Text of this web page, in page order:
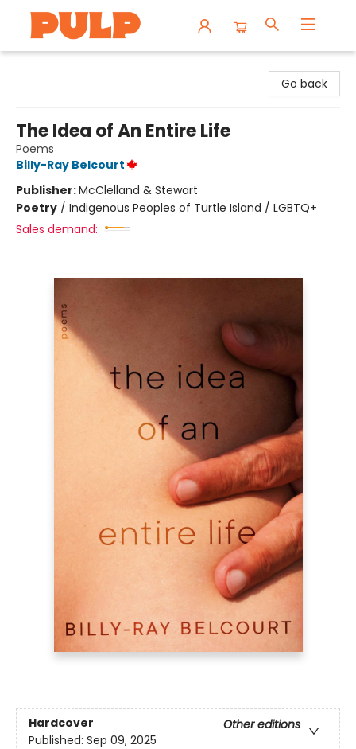
Go back
The Idea of An Entire Life
Poems
Billy-Ray Belcourt
Publisher:McClelland & Stewart
Poetry / Indigenous Peoples of Turtle Island / LGBTQ+
Sales demand:
Hardcover
Other editions
Published: Sep 09, 2025